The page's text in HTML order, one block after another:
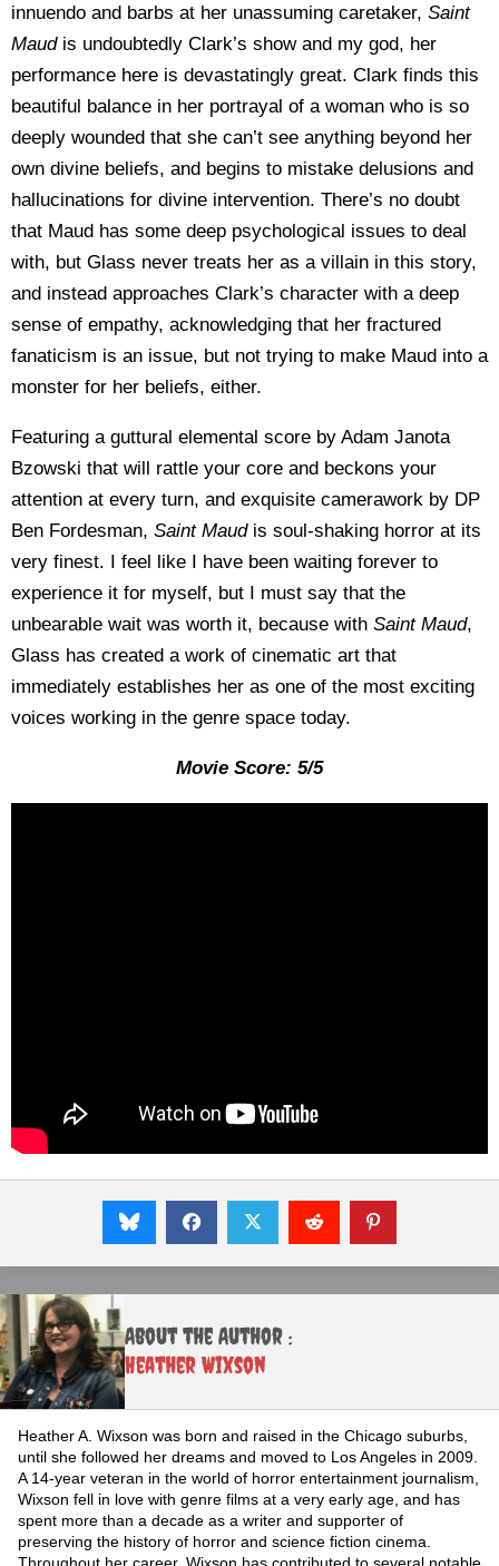
innuendo and barbs at her unassuming caretaker, Saint
Maud is undoubtedly Clark’s show and my god, her
performance here is devastatingly great. Clark finds this
beautiful balance in her portrayal of a woman who is so
deeply wounded that she can’t see anything beyond her
own divine beliefs, and begins to mistake delusions and
hallucinations for divine intervention. There’s no doubt
that Maud has some deep psychological issues to deal
with, but Glass never treats her as a villain in this story,
and instead approaches Clark’s character with a deep
sense of empathy, acknowledging that her fractured
fanaticism is an issue, but not trying to make Maud into a
monster for her beliefs, either.
Featuring a guttural elemental score by Adam Janota
Bzowski that will rattle your core and beckons your
attention at every turn, and exquisite camerawork by DP
Ben Fordesman, Saint Maud is soul-shaking horror at its
very finest. I feel like I have been waiting forever to
experience it for myself, but I must say that the
unbearable wait was worth it, because with Saint Maud,
Glass has created a work of cinematic art that
immediately establishes her as one of the most exciting
voices working in the genre space today.
Movie Score: 5/5
About the Author :
Heather Wixson
Heather A. Wixson was born and raised in the Chicago suburbs,
until she followed her dreams and moved to Los Angeles in 2009.
A 14-year veteran in the world of horror entertainment journalism,
Wixson fell in love with genre films at a very early age, and has
spent more than a decade as a writer and supporter of
preserving the history of horror and science fiction cinema.
Throughout her career, Wixson has contributed to several notable